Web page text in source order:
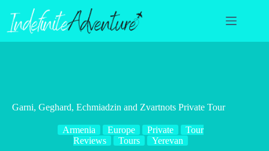
content
Garni, Geghard, Echmiadzin and Zvartnots Private Tour
Armenia Europe Private
Tour
Reviews
Tours Yerevan